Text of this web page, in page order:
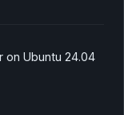
on Ubuntu 24.04